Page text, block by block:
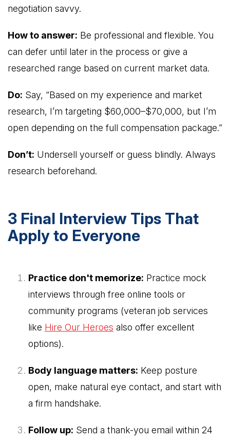
negotiation savvy.
How to answer: Be professional and flexible. You
can defer until later in the process or give a
researched range based on current market data.
Do: Say, “Based on my experience and market
research, I’m targeting $60,000–$70,000, but I’m
open depending on the full compensation package.”
Don’t: Undersell yourself or guess blindly. Always
research beforehand.
3 Final Interview Tips That
Apply to Everyone
Practice don't memorize: Practice mock
interviews through free online tools or
community programs (veteran job services
like Hire Our Heroes also offer excellent
options).
Body language matters: Keep posture
open, make natural eye contact, and start with
a firm handshake.
Follow up: Send a thank-you email within 24